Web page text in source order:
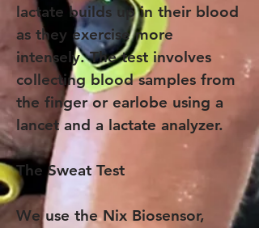
lactate builds up in their blood
as they exercise more
intensely. The test involves
collecting blood samples from
the finger or earlobe using a
lancet and a lactate analyzer.
The Sweat Test
We use the Nix Biosensor,